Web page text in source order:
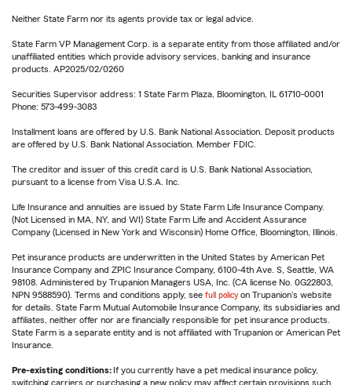
Neither State Farm nor its agents provide tax or legal advice.
State Farm VP Management Corp. is a separate entity from those affiliated and/or
unaffiliated entities which provide advisory services, banking and insurance
products. AP2025/02/0260
Securities Supervisor address: 1 State Farm Plaza, Bloomington, IL 61710-0001
Phone: 573-499-3083
Installment loans are offered by U.S. Bank National Association. Deposit products
are offered by U.S. Bank National Association. Member FDIC.
The creditor and issuer of this credit card is U.S. Bank National Association,
pursuant to a license from Visa U.S.A. Inc.
Life Insurance and annuities are issued by State Farm Life Insurance Company.
(Not Licensed in MA, NY, and WI) State Farm Life and Accident Assurance
Company (Licensed in New York and Wisconsin) Home Office, Bloomington, Illinois.
Pet insurance products are underwritten in the United States by American Pet
Insurance Company and ZPIC Insurance Company, 6100-4th Ave. S, Seattle, WA
98108. Administered by Trupanion Managers USA, Inc. (CA license No. 0G22803,
NPN 9588590). Terms and conditions apply, see full policy on Trupanion's website
for details. State Farm Mutual Automobile Insurance Company, its subsidiaries and
affiliates, neither offer nor are financially responsible for pet insurance products.
State Farm is a separate entity and is not affiliated with Trupanion or American Pet
Insurance.
Pre-existing conditions: If you currently have a pet medical insurance policy,
switching carriers or purchasing a new policy may affect certain provisions such